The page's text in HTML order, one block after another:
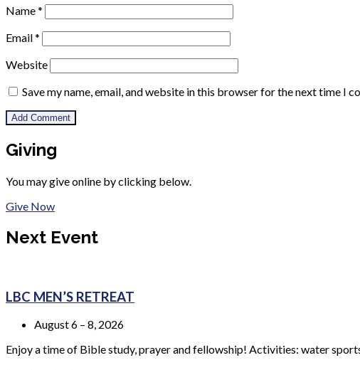
Name*
Email*
Website
Save my name, email, and website in this browser for the next time I
Giving
You may give online by clicking below.
Give Now
Next Event
LBC MEN’S RETREAT
August 6 – 8, 2026
Enjoy a time of Bible study, prayer and fellowship! Activities: water